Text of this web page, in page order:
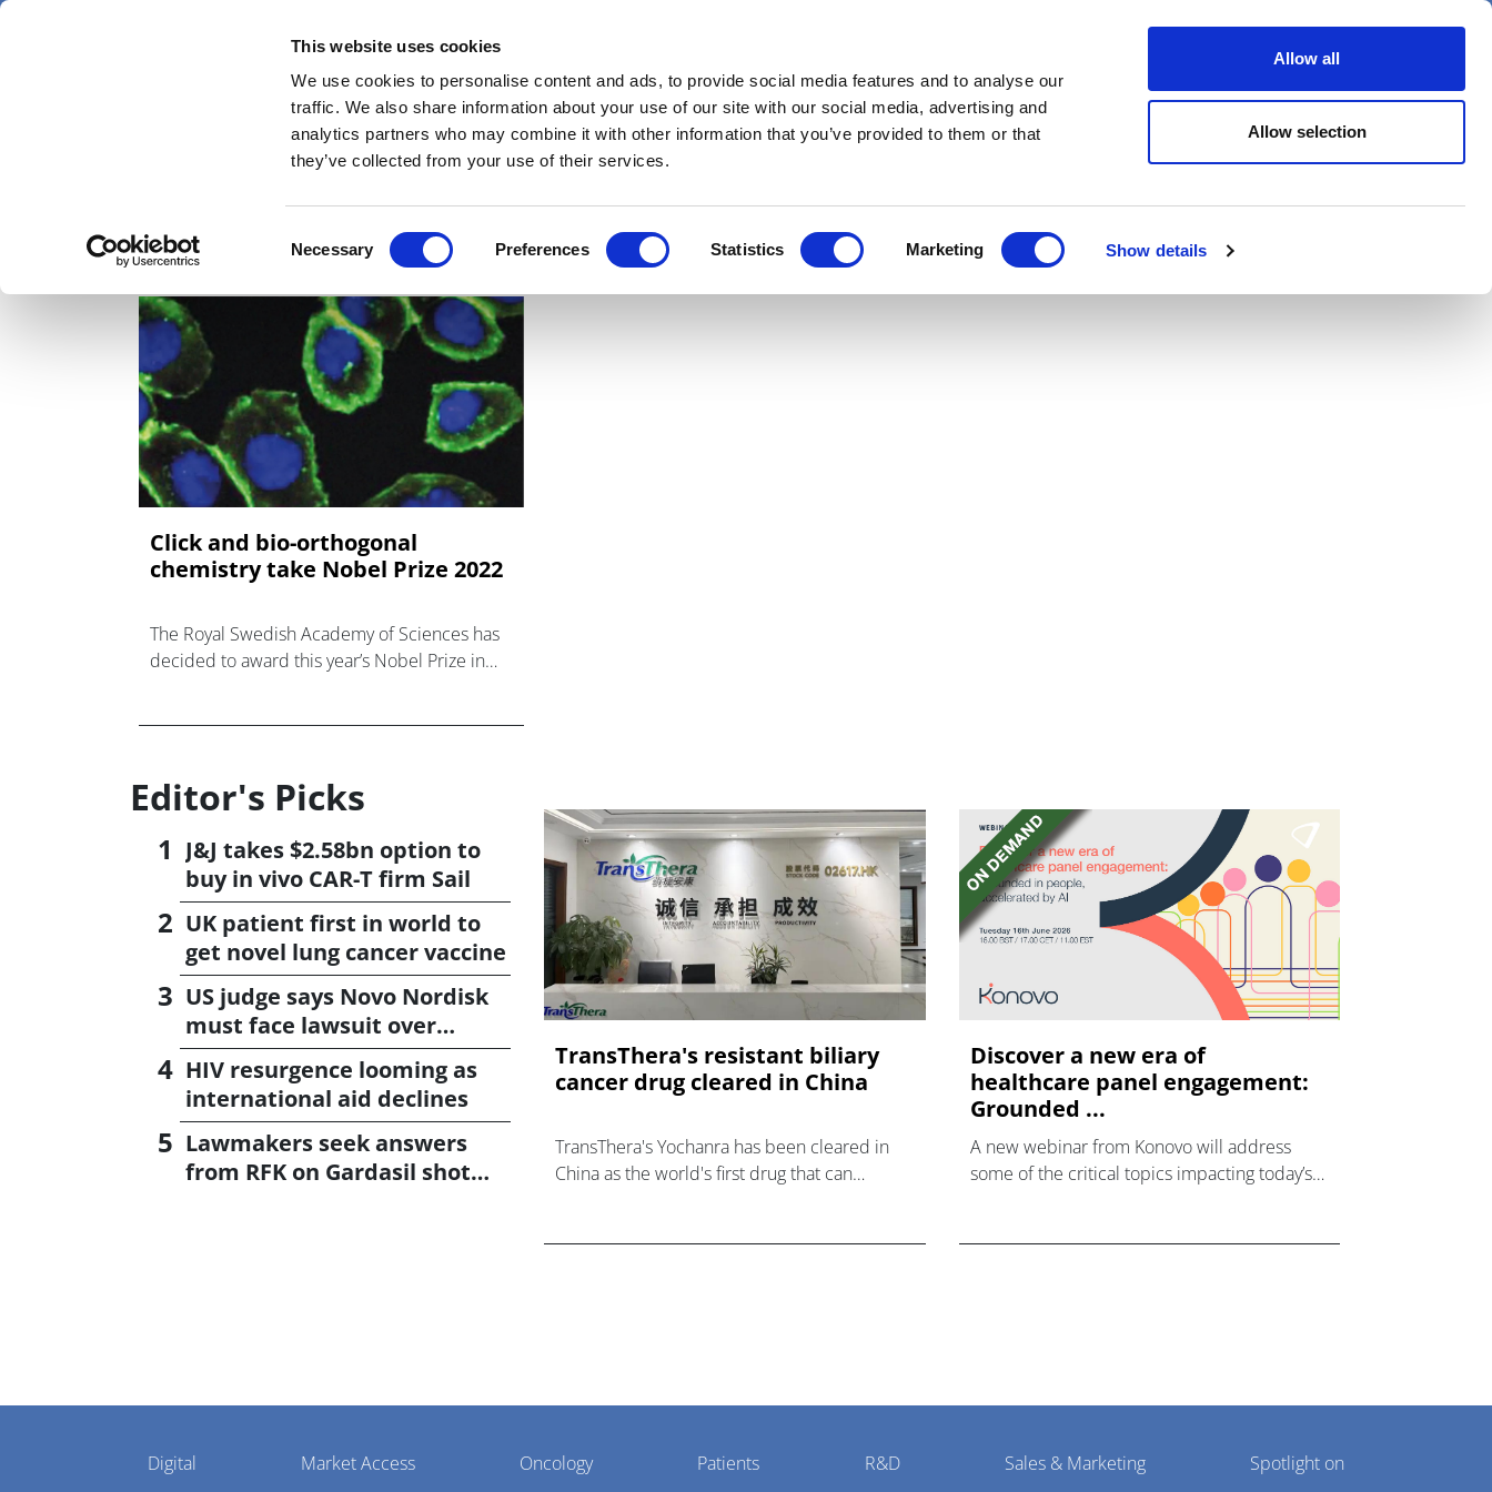
This website uses cookies
We use cookies to personalise content and ads, to provide social media features and to analyse our
traffic. We also share information about your use of our site with our social media, advertising and
analytics partners who may combine it with other information that you’ve provided to them or that
they’ve collected from your use of their services.
Selection
Necessary Preferences Statistics Marketing Show details
Allow all
Allow selection
Skip
News Views & Analysis Deep Dive Webinars Podcasts Videos Spotlight on Events
pharmaceutical research
Click and bio-orthogonal
chemistry take Nobel Prize 2022
The Royal Swedish Academy of Sciences has
decided to award this year’s Nobel Prize in
Editor's Picks
J&J takes $2.58bn option to
buy in vivo CAR-T firm Sail
UK patient first in world to
get novel lung cancer vaccine
US judge says Novo Nordisk
must face lawsuit over
CagriSema
HIV resurgence looming as
international aid declines
Lawmakers seek answers
from RFK on Gardasil shot
TransThera's resistant biliary
cancer drug cleared in China
TransThera's Yochanra has been cleared in
China as the world's first drug that can
Discover a new era of
healthcare panel engagement:
Grounded ...
A new webinar from Konovo will address
some of the critical topics impacting today’s
Pharmaphorum
Menu
Digital Market Access Oncology Patients R&D Sales & Marketing Spotlight on